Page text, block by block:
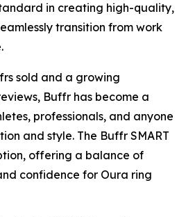
in creating high-quality,
transition from work
sold and a growing
Buffr has become a
professionals, and anyone
and style. The Buffr SMART
offering a balance of
confidence for Oura ring